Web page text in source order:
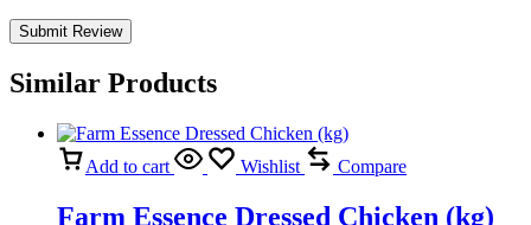
Similar Products
Add to cart Wishlist Compare
Farm Essence Dressed Chicken (kg)